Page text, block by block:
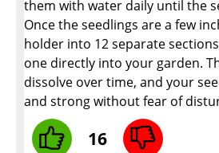
them with water daily until the
Once the seedlings are a few
holder into 12 separate
one directly into your garden.
dissolve over time, and your
and strong without fear of
16